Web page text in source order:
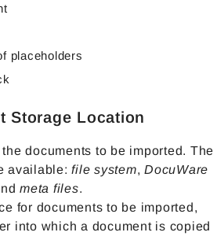
placeholders
Storage Location
documents to be imported. The
available:file system, DocuWare
meta files.
for documents to be imported,
into which a document is copied